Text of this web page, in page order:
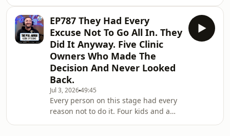
new patient journey for 2026 and
beyond. Your
you first. And you wonder why the
business isn't growing.In this episode
I'm breaking down the difference
between being important and being
responsible. One keeps you trapped.
One sets you free.I'm also talking
about what the most profitable clinics
in my ec
EP787 They Had Every
Excuse Not To Go All In. They
Did It Anyway. Five Clinic
Owners Who Made The
Decision And Never Looked
Back.
Jul 3, 202649:45
Every person on this stage had every
reason not to do it. Four kids and a